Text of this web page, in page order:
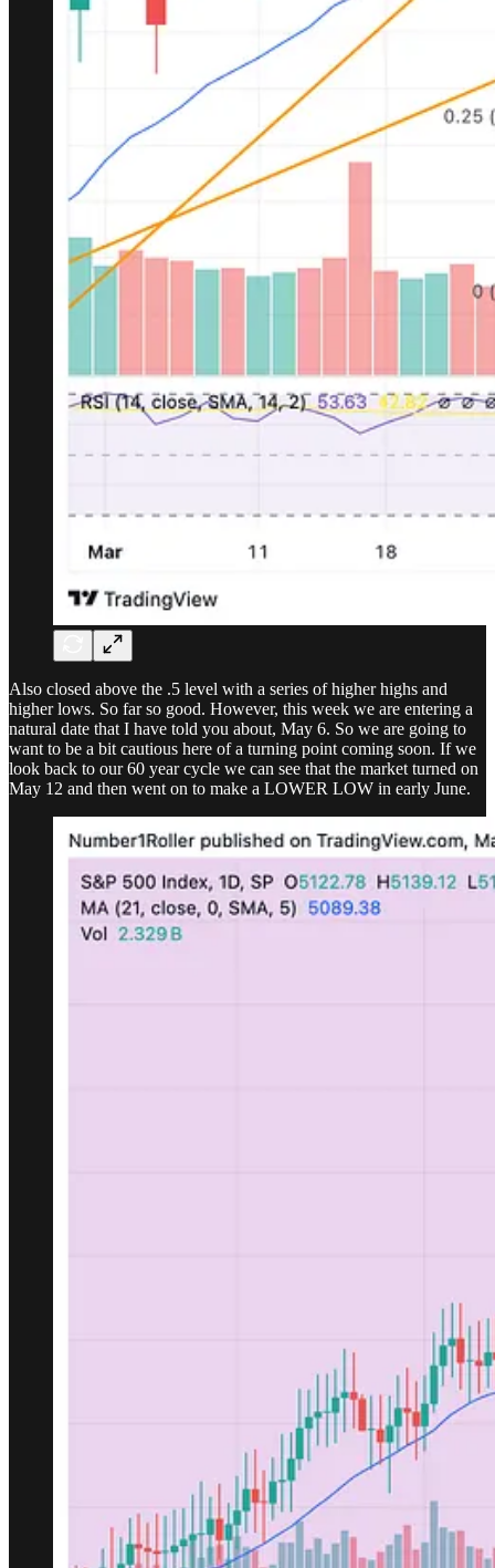
Also closed above the .5 level with a series of higher highs and
higher lows. So far so good. However, this week we are entering a
natural date that I have told you about, May 6. So we are going to
want to be a bit cautious here of a turning point coming soon. If we
look back to our 60 year cycle we can see that the market turned on
May 12 and then went on to make a LOWER LOW in early June.